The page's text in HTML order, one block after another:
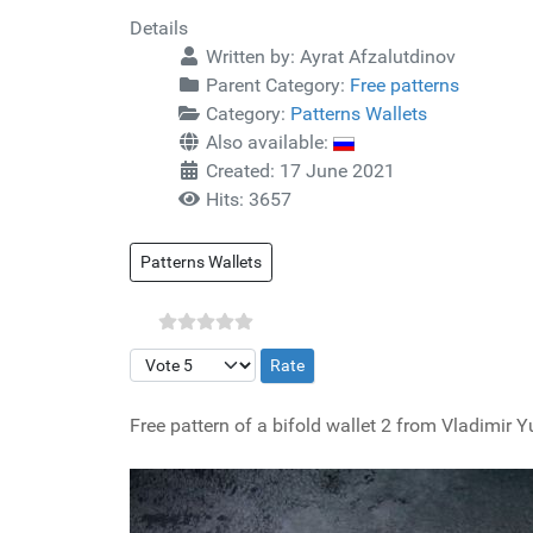
Details
Written by: Ayrat Afzalutdinov
Parent Category: Free patterns
Category: Patterns Wallets
Also available:
Created: 17 June 2021
Hits: 3657
Patterns Wallets
Please Rate
Free pattern of a bifold wallet 2 from Vladimir